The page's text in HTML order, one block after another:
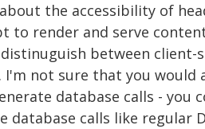
the accessibility of
to render and serve
between client-
I'm not sure that you
database calls - you
database calls like regular